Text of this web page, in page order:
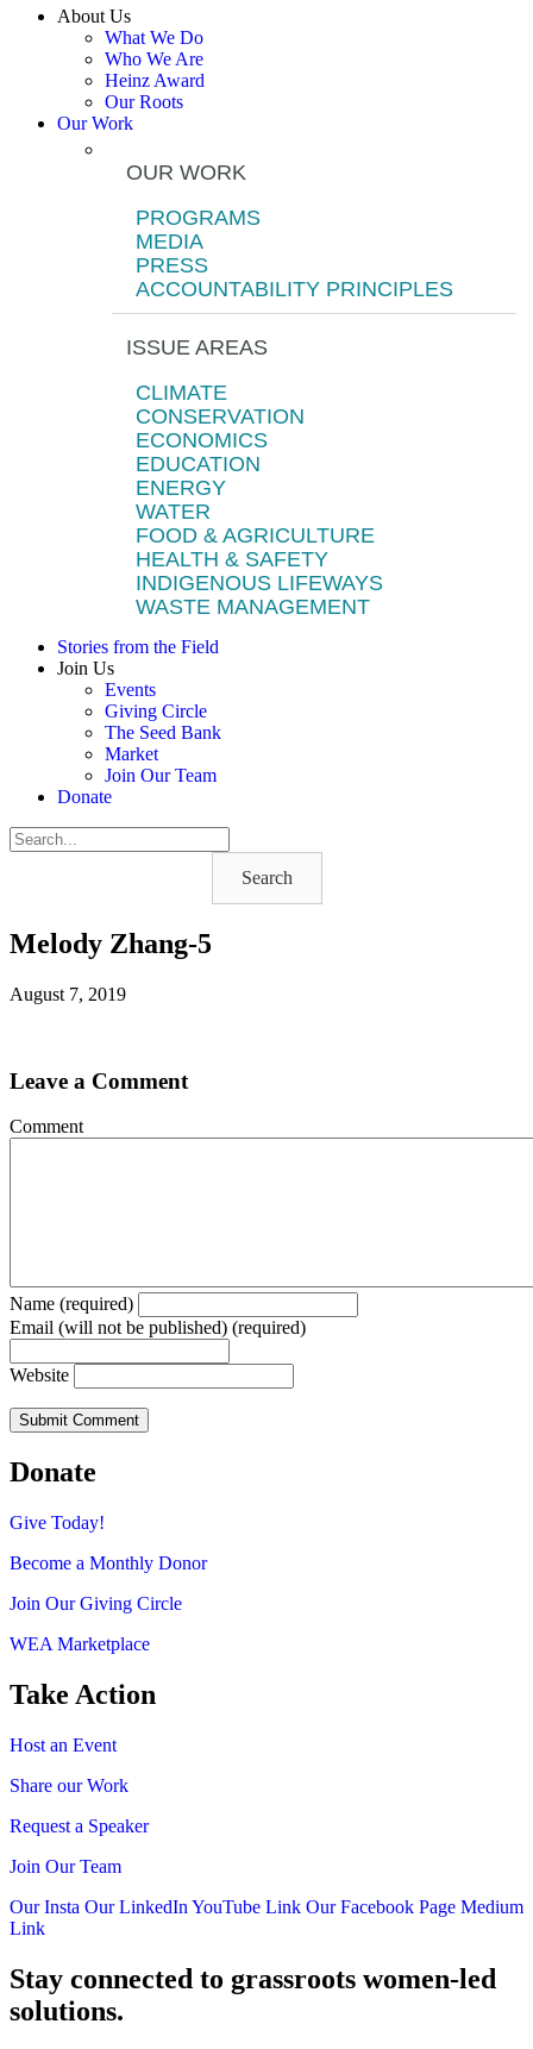
About Us
What We Do
Who We Are
Heinz Award
Our Roots
Our Work
OUR WORK
PROGRAMS
MEDIA
PRESS
ACCOUNTABILITY PRINCIPLES
ISSUE AREAS
CLIMATE
CONSERVATION
ECONOMICS
EDUCATION
ENERGY
WATER
FOOD & AGRICULTURE
HEALTH & SAFETY
INDIGENOUS LIFEWAYS
WASTE MANAGEMENT
Stories from the Field
Join Us
Events
Giving Circle
The Seed Bank
Market
Join Our Team
Donate
Search
Melody Zhang-5
August 7, 2019
Leave a Comment
Comment
Name (required)
Email (will not be published) (required)
Website
Donate
Give Today!
Become a Monthly Donor
Join Our Giving Circle
WEA Marketplace
Take Action
Host an Event
Share our Work
Request a Speaker
Join Our Team
Our Insta Our LinkedIn YouTube Link Our Facebook Page Medium
Link
Stay connected to grassroots women-led
solutions.